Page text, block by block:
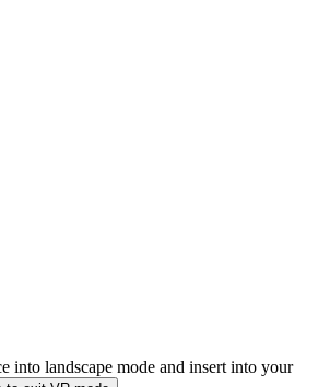
into landscape mode and insert into your